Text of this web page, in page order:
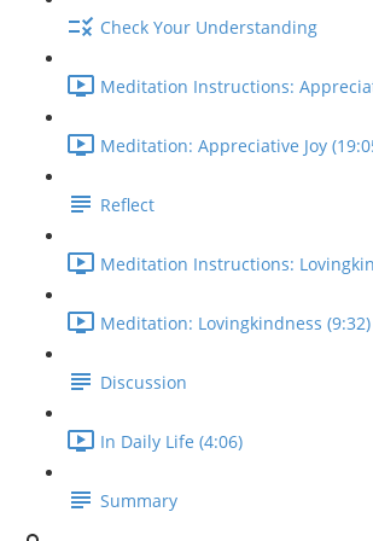
Check Your Understanding
Meditation Instructions:
Meditation: Appreciative Joy
Reflect
Meditation Instructions:
Meditation: Lovingkindness (9:32)
Discussion
In Daily Life (4:06)
Summary